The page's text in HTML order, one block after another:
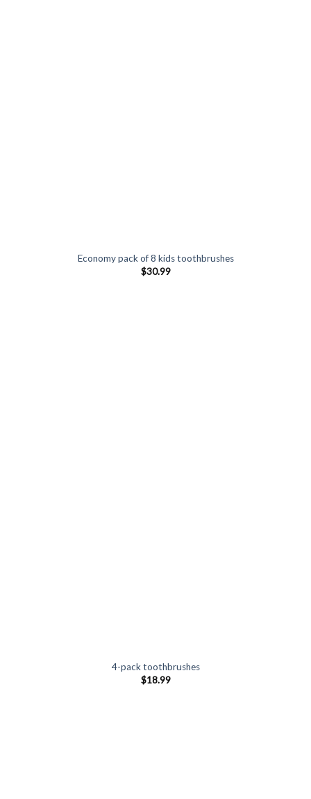
Economy pack of 8 kids toothbrushes
$30.99
4-pack toothbrushes
$18.99